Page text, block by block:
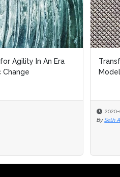
Agility In An Era
Change
By Seth
Agility In An Era
Change
By Seth